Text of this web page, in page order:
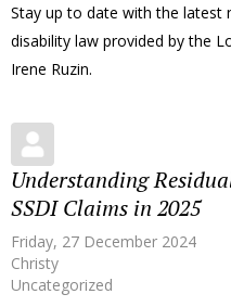
Stay up to date with the latest
disability law provided by the
Irene Ruzin.
Understanding
SSDI Claims in 2025
Friday, 27 December 2024
Christy
Uncategorized